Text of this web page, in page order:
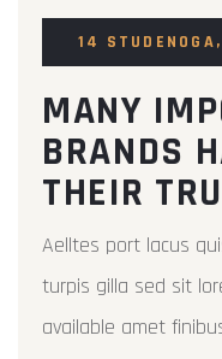
14
MANY
BRANDS
THEIR
Aelltes port lacus
turpis gilla sed sit
available amet